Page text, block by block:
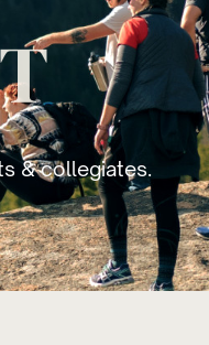
& collegiates.